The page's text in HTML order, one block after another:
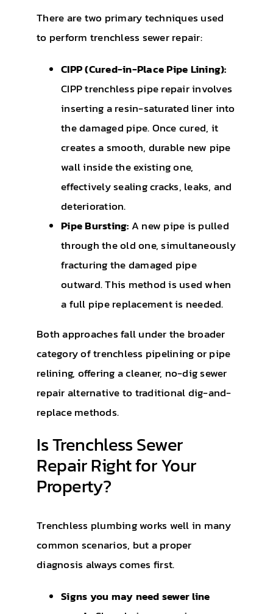
There are two primary techniques used
to perform trenchless sewer repair:
CIPP (Cured-in-Place Pipe Lining):
CIPP trenchless pipe repair involves
inserting a resin-saturated liner into
the damaged pipe. Once cured, it
creates a smooth, durable new pipe
wall inside the existing one,
effectively sealing cracks, leaks, and
deterioration.
Pipe Bursting: A new pipe is pulled
through the old one, simultaneously
fracturing the damaged pipe
outward. This method is used when
a full pipe replacement is needed.
Both approaches fall under the broader
category of trenchless pipelining or pipe
relining, offering a cleaner, no-dig sewer
repair alternative to traditional dig-and-
replace methods.
Is Trenchless Sewer
Repair Right for Your
Property?
Trenchless plumbing works well in many
common scenarios, but a proper
diagnosis always comes first.
Signs you may need sewer line